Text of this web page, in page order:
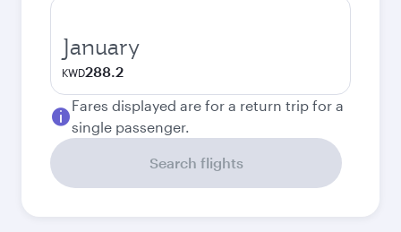
January
KWD288.2
Fares displayed are for a return trip for a
single passenger.
Search flights